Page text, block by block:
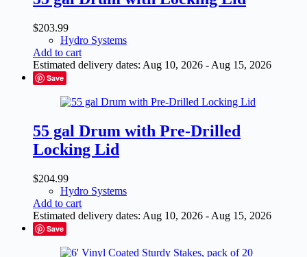
$203.99
Hydro Systems
Add to cart
Estimated delivery dates: Aug 10, 2026 - Aug 15, 2026
Save
55 gal Drum with Pre-Drilled
Locking Lid
$204.99
Hydro Systems
Add to cart
Estimated delivery dates: Aug 10, 2026 - Aug 15, 2026
Save